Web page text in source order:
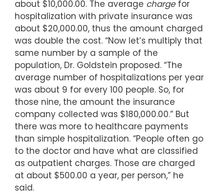
about $10,000.00. The average chargefor
hospitalization with private insurance was
about $20,000.00, thus the amount charged
was double the cost. “Now let’s multiply that
same number by a sample of the
population, Dr. Goldstein proposed. “The
average number of hospitalizations per year
was about 9 for every 100 people. So, for
those nine, the amount the insurance
company collected was $180,000.00.” But
there was more to healthcare payments
than simple hospitalization. “People often go
to the doctor and have what are classified
as outpatient charges. Those are charged
at about $500.00 a year, per person,” he
said.